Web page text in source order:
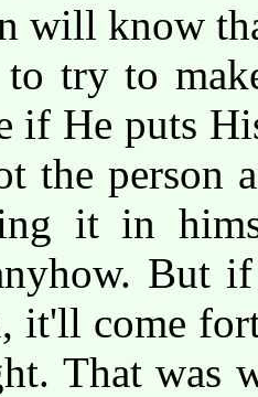
will know
try to
if He puts
the person
it in
But
it'll come
That was